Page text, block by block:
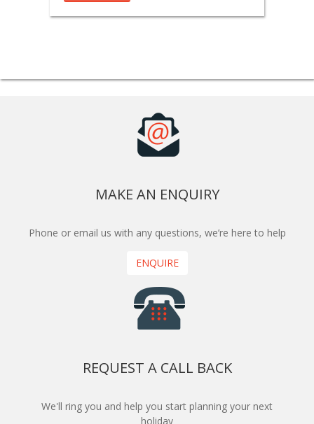
MAKE AN ENQUIRY
Phone or email us with any questions, we’re here to help
ENQUIRE
REQUEST A CALL BACK
We'll ring you and help you start planning your next
holiday